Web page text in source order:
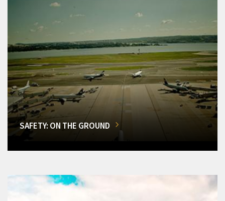
SAFETY: ON THE GROUND